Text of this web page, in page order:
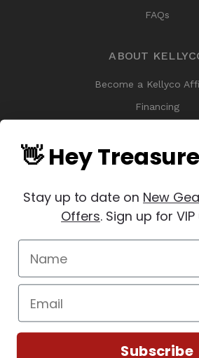
FAQs
ABOUT
Become a Kellyco
Financing
Kellyco Promotions &
Treasure Finds
Why Buy From
Sitemap
© 2026 Copyright Kellyco Metal Detectors,
👋 Hey
Stay up to date on New
Offers. Sign up for
Subscribe